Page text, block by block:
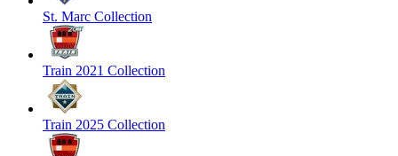
St. Marc Collection
Train 2021 Collection
Train 2025 Collection